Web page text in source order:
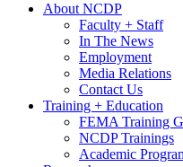
About NCDP
Faculty + Staff
In The News
Employment
Media Relations
Contact Us
Training + Education
FEMA Training
NCDP Trainings
Academic